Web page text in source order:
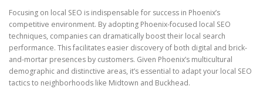
Focusing on local SEO is indispensable for success in Phoenix’s
competitive environment. By adopting Phoenix-focused local SEO
techniques, companies can dramatically boost their local search
performance. This facilitates easier discovery of both digital and brick-
and-mortar presences by customers. Given Phoenix’s multicultural
demographic and distinctive areas, it’s essential to adapt your local SEO
tactics to neighborhoods like Midtown and Buckhead.